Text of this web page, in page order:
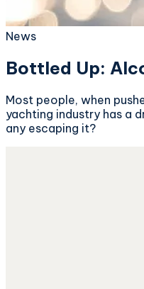
News
Bottled Up:
Most people, when
yachting industry has a
any escaping it?